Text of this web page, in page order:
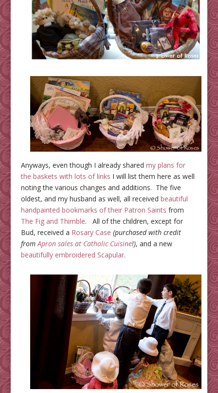
Anyways, even though I already shared my plans for
the baskets with lots of links I will list them here as well
noting the various changes and additions. The five
oldest, and my husband as well, all received beautiful
handpainted bookmarks of their Patron Saints from
The Fig and Thimble. All of the children, except for
Bud, received a Rosary Case (purchased with credit
from Apron sales at Catholic Cuisine!), and a new
beautifully embroidered Scapular.